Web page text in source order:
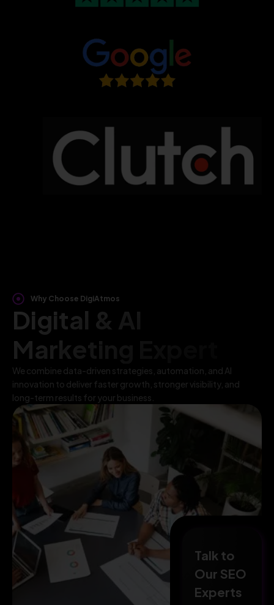
Why Choose DigiAtmos
Digital & AI
Marketing Expert
We combine data-driven strategies, automation, and AI
innovation to deliver faster growth, stronger visibility, and
long-term results for your business.
Talk to
Our SEO
Experts